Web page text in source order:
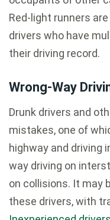
Red-light runners
drivers who have
their driving record.
Wrong-Way
Drunk drivers and
mistakes, one of
highway and driving
way driving on
on collisions. It may
these drivers, with